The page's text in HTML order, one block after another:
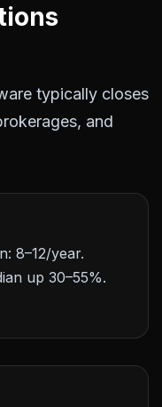
typically closes
and
8–12/year.
up 30–55%.